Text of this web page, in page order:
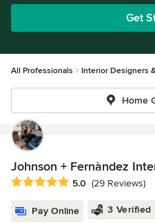
Get
All Professionals Interior Designers
Home
Johnson + Fernàndez
Average rating: 5 out of 5 stars
5.0 (29 Reviews)
Pay Online 3 Verified